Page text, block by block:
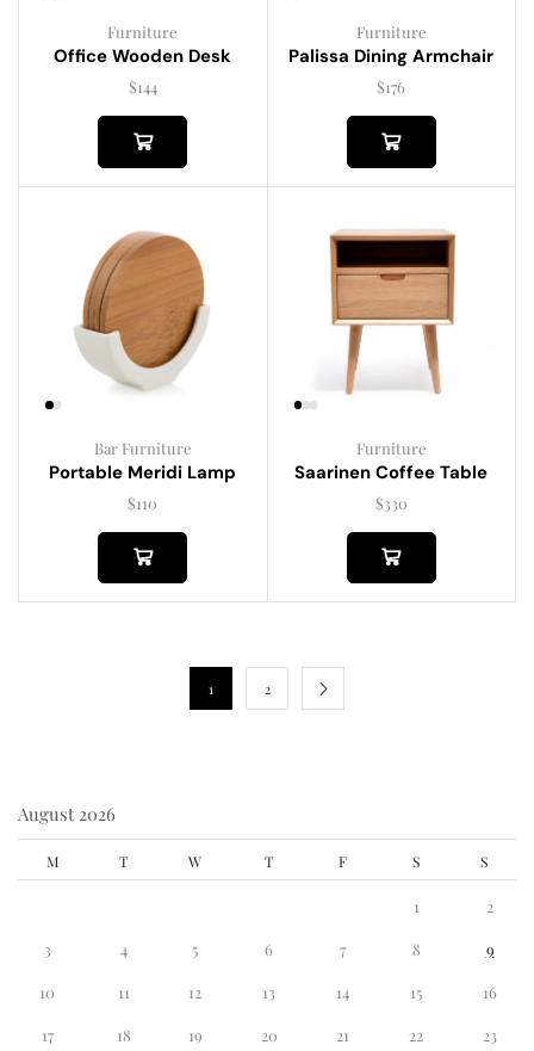
Furniture
Office Wooden Desk
$144
Furniture
Palissa Dining Armchair
$176
Bar Furniture
Portable Meridi Lamp
$110
Furniture
Saarinen Coffee Table
$330
1 2
August 2026
M T W T F S S
1 2
3 4 5 6 7 8 9
10 11 12 13 14 15 16
17 18 19 20 21 22 23